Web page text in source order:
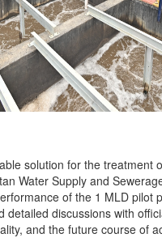
solution for the treatment
Water Supply and
of the 1 MLD pilot
detailed discussions with
and the future course of